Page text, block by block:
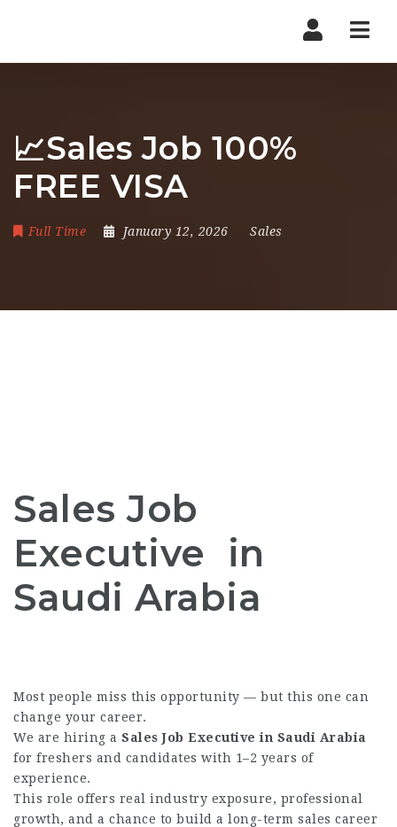
📈Sales Job 100%
FREE VISA
Full Time January 12, 2026 Sales
Sales Job
Executive in
Saudi Arabia
Most people miss this opportunity — but this one can
change your career.
We are hiring a Sales Job Executive in Saudi Arabia
for freshers and candidates with 1–2 years of
experience.
This role offers real industry exposure, professional
growth, and a chance to build a long-term sales career